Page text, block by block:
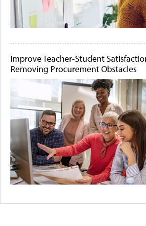
Improve Teacher-Student
Removing Procurement Obstacles